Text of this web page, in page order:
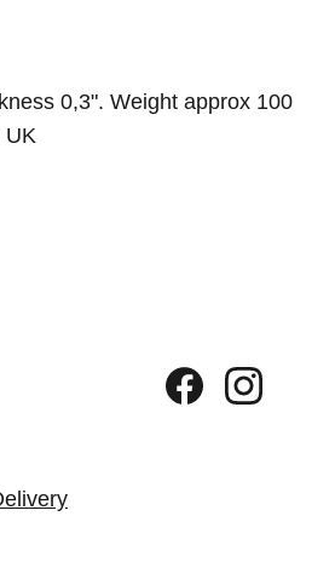
0,3". Weight approx 100
UK